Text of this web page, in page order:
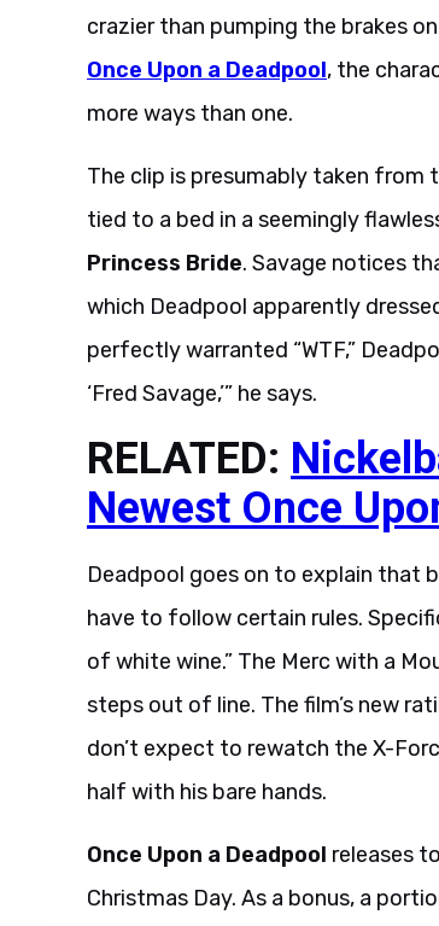
crazier than pumping the brakes
Once Upon a Deadpool, the
more ways than one.
The clip is presumably taken from
tied to a bed in a seemingly
Princess Bride. Savage notices
which Deadpool apparently
perfectly warranted “WTF,”
‘Fred Savage,’” he says.
RELATED:
Newest Once
Deadpool goes on to explain that
have to follow certain rules.
of white wine.” The Merc with a
steps out of line. The film’s new
don’t expect to rewatch the X-
half with his bare hands.
Once Upon a Deadpool releases
Christmas Day. As a bonus, a